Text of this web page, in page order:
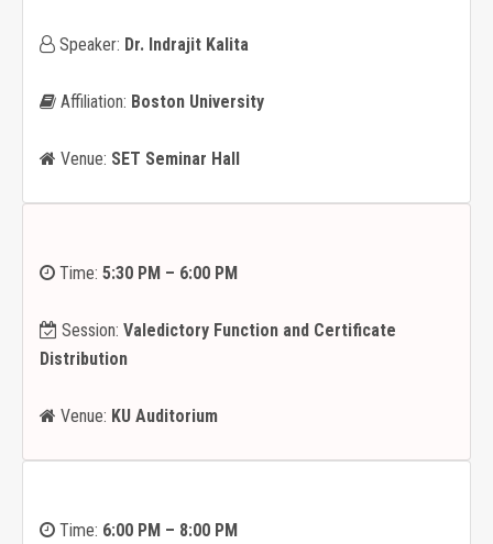
Speaker: Dr. Indrajit Kalita
Affiliation: Boston University
Venue: SET Seminar Hall
Time: 5:30 PM – 6:00 PM
Session: Valedictory Function and Certificate
Distribution
Venue: KU Auditorium
Time: 6:00 PM – 8:00 PM